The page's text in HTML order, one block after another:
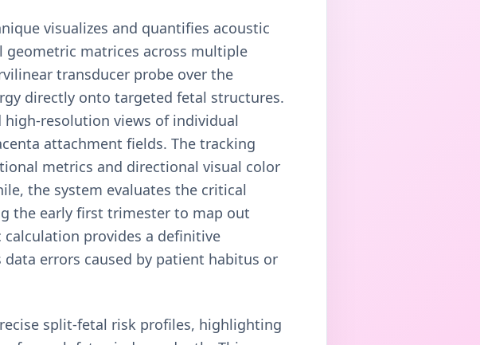
visualizes and quantifies acoustic
geometric matrices across multiple
transducer probe over the
directly onto targeted fetal structures.
resolution views of individual
attachment fields. The tracking
metrics and directional visual color
the system evaluates the critical
the early first trimester to map out
provides a definitive
errors caused by patient habitus or
split-fetal risk profiles, highlighting